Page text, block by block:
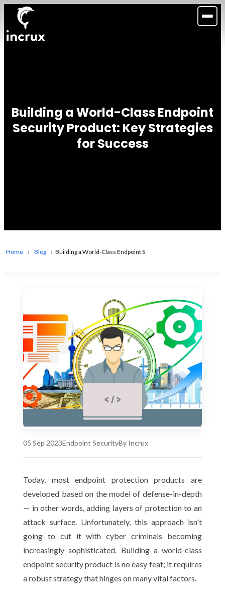
Building a World-Class Endpoint
Security Product: Key Strategies
for Success
Home Blog Building a World-Class Endpoint Security Product: Key
05 Sep 2023Endpoint SecurityBy Incrux
Today, most endpoint protection products are
developed based on the model of defense-in-depth
— in other words, adding layers of protection to an
attack surface. Unfortunately, this approach isn't
going to cut it with cyber criminals becoming
increasingly sophisticated. Building a world-class
endpoint security product is no easy feat; it requires
a robust strategy that hinges on many vital factors.